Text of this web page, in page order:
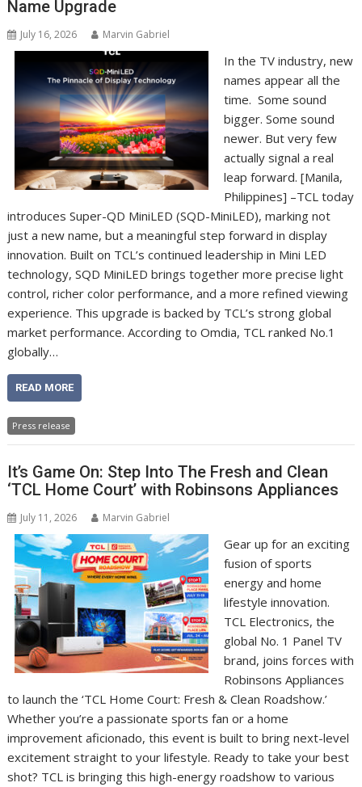
Name Upgrade
July 16, 2026 Marvin Gabriel
In the TV industry, new
names appear all the
time. Some sound
bigger. Some sound
newer. But very few
actually signal a real
leap forward. [Manila,
Philippines] –TCL today
introduces Super-QD MiniLED (SQD-MiniLED), marking not
just a new name, but a meaningful step forward in display
innovation. Built on TCL’s continued leadership in Mini LED
technology, SQD MiniLED brings together more precise light
control, richer color performance, and a more refined viewing
experience. This upgrade is backed by TCL’s strong global
market performance. According to Omdia, TCL ranked No.1
globally…
READ MORE
Press release
It’s Game On: Step Into The Fresh and Clean
‘TCL Home Court’ with Robinsons Appliances
July 11, 2026 Marvin Gabriel
Gear up for an exciting
fusion of sports
energy and home
lifestyle innovation.
TCL Electronics, the
global No. 1 Panel TV
brand, joins forces with
Robinsons Appliances
to launch the ‘TCL Home Court: Fresh & Clean Roadshow.’
Whether you’re a passionate sports fan or a home
improvement aficionado, this event is built to bring next-level
excitement straight to your lifestyle. Ready to take your best
shot? TCL is bringing this high-energy roadshow to various